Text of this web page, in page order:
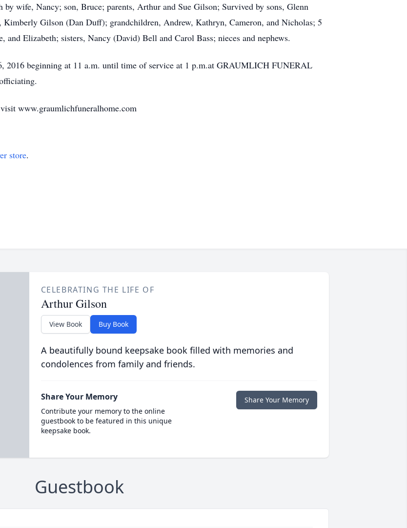
by wife, Nancy; son, Bruce; parents, Arthur and Sue Gilson; Survived by sons, Glenn
Gilson (Dan Duff); grandchildren, Andrew, Kathryn, Cameron, and Nicholas; 5
Elizabeth; sisters, Nancy (David) Bell and Carol Bass; nieces and nephews.
2016 beginning at 11 a.m. until time of service at 1 p.m.at GRAUMLICH FUNERAL
www.graumlichfuneralhome.com
store.
CELEBRATING THE LIFE OF
Arthur Gilson
View Book Buy Book
A beautifully bound keepsake book filled with memories and
condolences from family and friends.
Share Your Memory
Contribute your memory to the online
guestbook to be featured in this unique
keepsake book.
Share Your Memory
Guestbook